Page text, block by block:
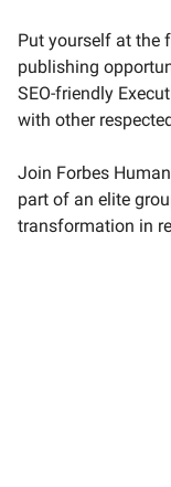
Put yourself at the
publishing
SEO-friendly
with other
Join Forbes
part of an elite
transformation in